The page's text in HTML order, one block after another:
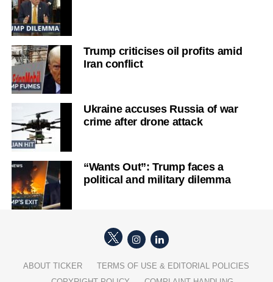
Trump criticises oil profits amid
Iran conflict
Ukraine accuses Russia of war
crime after drone attack
“Wants Out”: Trump faces a
political and military dilemma
ABOUT TICKER
TERMS OF USE & EDITORIAL POLICIES